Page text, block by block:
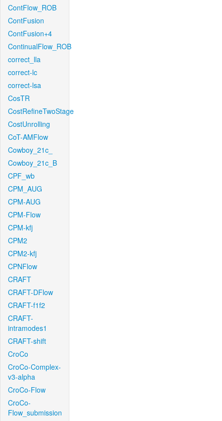
ContFlow_ROB
ContFusion
ContFusion+4
ContinualFlow_ROB
correct_lla
correct-lc
correct-lsa
CosTR
CostRefineTwoStage
CostUnrolling
CoT-AMFlow
Cowboy_21c_
Cowboy_21c_B
CPF_wb
CPM_AUG
CPM-AUG
CPM-Flow
CPM-kfj
CPM2
CPM2-kfj
CPNFlow
CRAFT
CRAFT-DFlow
CRAFT-f1f2
CRAFT-
intramodes1
CRAFT-shift
CroCo
CroCo-Complex-
v3-alpha
CroCo-Flow
CroCo-
Flow_submission